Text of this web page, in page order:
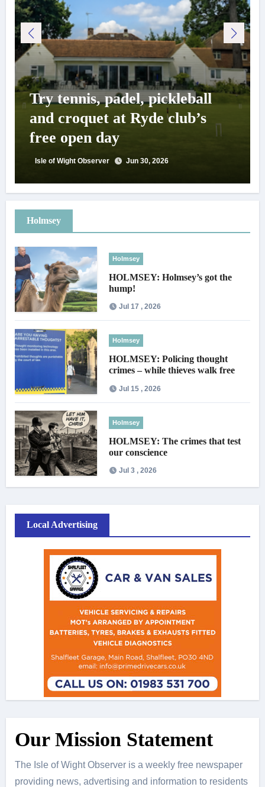
Try tennis, padel, pickleball
and croquet at Ryde club’s
free open day
Isle of Wight Observer Jun 30, 2026
Holmsey
Holmsey
HOLMSEY: Holmsey’s got the
hump!
Jul 17 , 2026
Holmsey
HOLMSEY: Policing thought
crimes – while thieves walk free
Jul 15 , 2026
Holmsey
HOLMSEY: The crimes that test
our conscience
Jul 3 , 2026
Local Advertising
Our Mission Statement
The Isle of Wight Observer is a weekly free newspaper
providing news, advertising and information to residents